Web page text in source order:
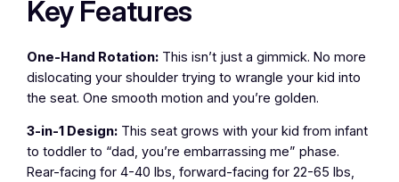
Key Features
One-Hand Rotation: This isn’t just a gimmick. No more
dislocating your shoulder trying to wrangle your kid into
the seat. One smooth motion and you’re golden.
3-in-1 Design: This seat grows with your kid from infant
to toddler to “dad, you’re embarrassing me” phase.
Rear-facing for 4-40 lbs, forward-facing for 22-65 lbs,